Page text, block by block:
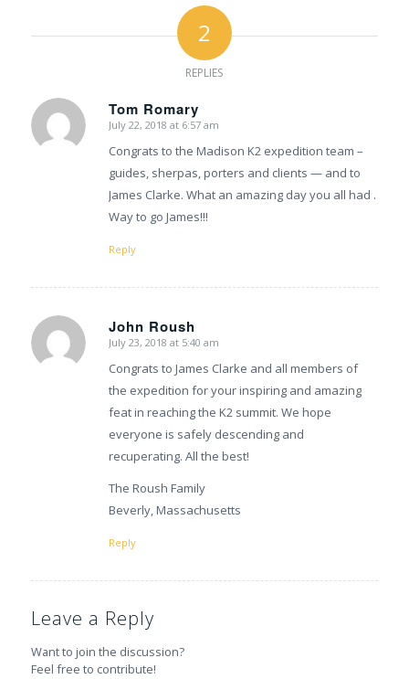
2
REPLIES
Tom Romary
says:
July 22, 2018 at 6:57 am
Congrats to the Madison K2 expedition team –
guides, sherpas, porters and clients — and to
James Clarke. What an amazing day you all had .
Way to go James!!!
Reply
John Roush
says:
July 23, 2018 at 5:40 am
Congrats to James Clarke and all members of
the expedition for your inspiring and amazing
feat in reaching the K2 summit. We hope
everyone is safely descending and
recuperating. All the best!
The Roush Family
Beverly, Massachusetts
Reply
Leave a Reply
Want to join the discussion?
Feel free to contribute!